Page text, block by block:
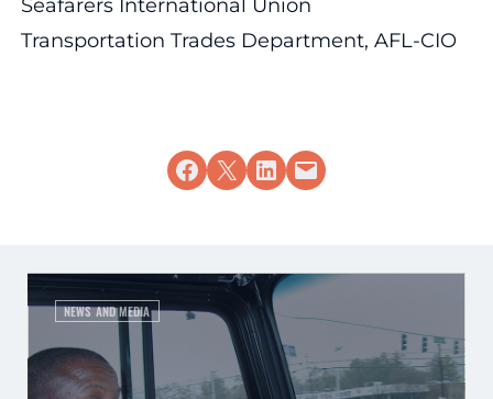
Seafarers International Union
Transportation Trades Department, AFL-CIO
Share on Facebook
Share on X Share on LinkedIn
Email this Page
NEWS AND MEDIA